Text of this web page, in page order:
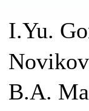
I.Yu.
Novikov
B.A.